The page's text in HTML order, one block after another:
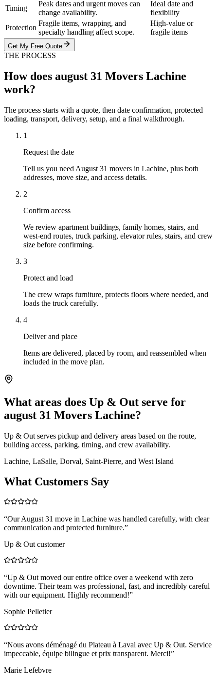
Timing
Peak dates and urgent moves can
change availability.
Ideal date and
flexibility
Protection
Fragile items, wrapping, and
specialty handling affect scope.
High-value or
fragile items
Get My Free Quote
THE PROCESS
How does august 31 Movers Lachine
work?
The process starts with a quote, then date confirmation, protected
loading, transport, delivery, setup, and a final walkthrough.
1
Request the date
Tell us you need August 31 movers in Lachine, plus both
addresses, move size, and access details.
2
Confirm access
We review apartment buildings, family homes, stairs, and
west-end routes, truck parking, elevator rules, stairs, and crew
size before confirming.
3
Protect and load
The crew wraps furniture, protects floors where needed, and
loads the truck carefully.
4
Deliver and place
Items are delivered, placed by room, and reassembled when
included in the move plan.
What areas does Up & Out serve for
august 31 Movers Lachine?
Up & Out serves pickup and delivery areas based on the route,
building access, parking, timing, and crew availability.
Lachine, LaSalle, Dorval, Saint-Pierre, and West Island
What Customers Say
“Our August 31 move in Lachine was handled carefully, with clear
communication and protected furniture.”
Up & Out customer
“Up & Out moved our entire office over a weekend with zero
downtime. Their team was professional, fast, and incredibly careful
with our equipment. Highly recommend!”
Sophie Pelletier
“Nous avons déménagé du Plateau à Laval avec Up & Out. Service
impeccable, équipe bilingue et prix transparent. Merci!”
Marie Lefebvre